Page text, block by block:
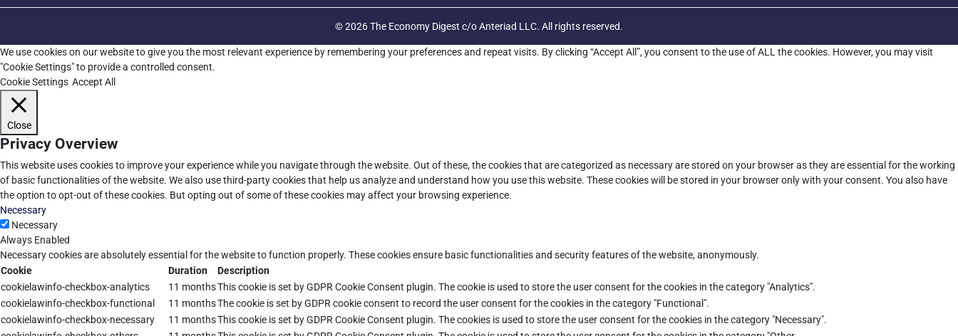
© 2026 The Economy Digest c/o Anteriad LLC. All rights reserved.
We use cookies on our website to give you the most relevant experience by remembering your preferences and repeat visits. By clicking “Accept All”, you consent to the use of ALL the cookies. However, you may visit
"Cookie Settings" to provide a controlled consent.
Cookie Settings Accept All
Close
Privacy Overview
This website uses cookies to improve your experience while you navigate through the website. Out of these, the cookies that are categorized as necessary are stored on your browser as they are essential for the working
of basic functionalities of the website. We also use third-party cookies that help us analyze and understand how you use this website. These cookies will be stored in your browser only with your consent. You also have
the option to opt-out of these cookies. But opting out of some of these cookies may affect your browsing experience.
Necessary
Necessary
Always Enabled
Necessary cookies are absolutely essential for the website to function properly. These cookies ensure basic functionalities and security features of the website, anonymously.
Cookie
Duration
Description
cookielawinfo-checkbox-analytics
11 monthsThis cookie is set by GDPR Cookie Consent plugin. The cookie is used to store the user consent for the cookies in the category "Analytics".
cookielawinfo-checkbox-functional
11 monthsThe cookie is set by GDPR cookie consent to record the user consent for the cookies in the category "Functional".
cookielawinfo-checkbox-necessary
11 monthsThis cookie is set by GDPR Cookie Consent plugin. The cookies is used to store the user consent for the cookies in the category "Necessary".